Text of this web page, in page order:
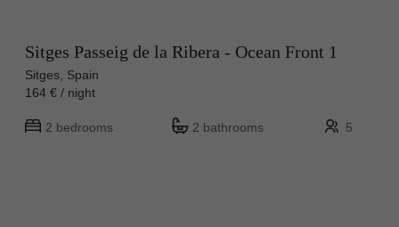
Sitges Passeig de la Ribera - Ocean Front 1
Sitges, Spain
164 € / night
2 bedrooms 2 bathrooms 5